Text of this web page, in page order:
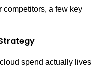
a few key
spend actually lives